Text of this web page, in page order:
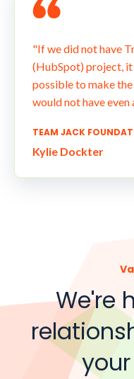
"If we did not have
(HubSpot) project, it
possible to make
would not have
TEAM JACK
Kylie Dockter
We're